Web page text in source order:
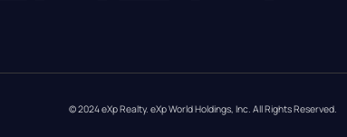
© 2024 eXp Realty. eXp World Holdings, Inc. All Rights Reserved.